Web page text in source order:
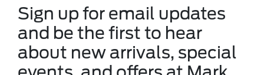
Sign up for email updates
and be the first to hear
about new arrivals, special